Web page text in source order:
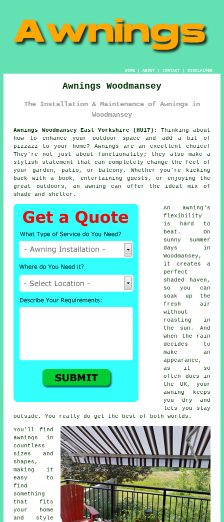
HOME| ABOUT| CONTACT| DISCLAIMER
Awnings Woodmansey
The Installation & Maintenance of Awnings in
Woodmansey
Awnings Woodmansey East Yorkshire (HU17):
Thinking about
how to enhance your outdoor space and add a bit of
pizzazz to your home? Awnings are an excellent choice!
They're not just about functionality; they also make a
stylish statement that can completely change the feel of
your garden, patio, or balcony. Whether you're kicking
back with a book, entertaining guests, or enjoying the
great outdoors, an awning can offer the ideal mix of
shade and shelter.
An awning's
flexibility
is hard to
beat. On
sunny summer
days in
Woodmansey,
it creates a
perfect
shaded haven,
so you can
soak up the
fresh air
without
roasting in
the sun. And
when the rain
decides to
make an
appearance,
as it so
often does in
the UK, your
awning keeps
you dry and
lets you stay
outside. You really do get the best of both worlds.
You'll find
awnings in
countless
sizes and
shapes,
making it
easy to
find
something
that fits
your home
and style